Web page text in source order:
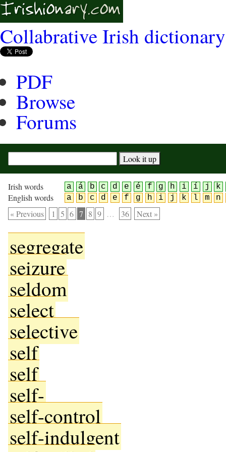
Collabrative Irish dictionary
PDF
Browse
Forums
Irish words a á b c d e é f g h i í j k
English words a b c d e f g h i j k l m n
« Previous 1 5 6 7 8 9 … 36 Next »
segregate
seizure
seldom
select
selective
self
self
self-
self-control
self-indulgent